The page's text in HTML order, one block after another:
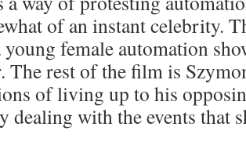
of an instant celebrity.
young female automation
The rest of the film is
of living up to his
dealing with the events that